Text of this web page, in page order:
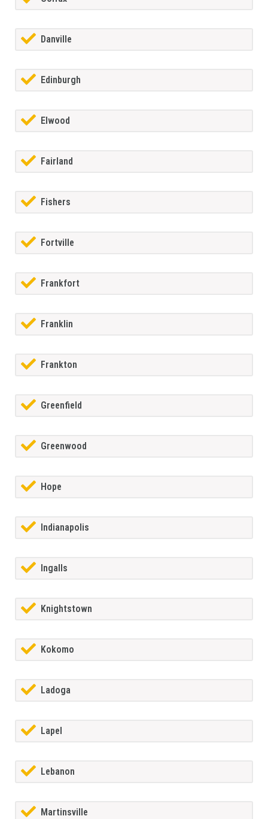
Danville
Edinburgh
Elwood
Fairland
Fishers
Fortville
Frankfort
Franklin
Frankton
Greenfield
Greenwood
Hope
Indianapolis
Ingalls
Knightstown
Kokomo
Ladoga
Lapel
Lebanon
Martinsville